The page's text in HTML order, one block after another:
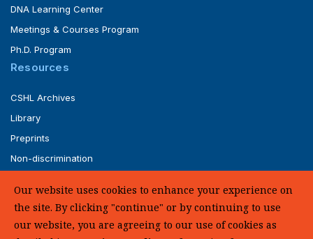
DNA Learning Center
Meetings & Courses Program
Ph.D. Program
Resources
CSHL Archives
Library
Preprints
Non-discrimination
UHC Medical Transparency in Coverage
Our website uses cookies to enhance your experience on
the site. By clicking "continue" or by continuing to use
our website, you are agreeing to our use of cookies as